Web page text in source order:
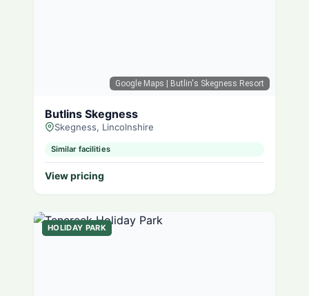
Google Maps | Butlin's Skegness Resort
Butlins Skegness
Skegness, Lincolnshire
Similar facilities
View pricing
HOLIDAY PARK